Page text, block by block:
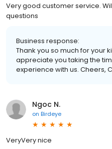
Very good customer service.
questions
Business response:
Thank you so much for your
appreciate you taking the
experience with us. Cheers,
Ngoc N.
on Birdeye
VeryVery nice